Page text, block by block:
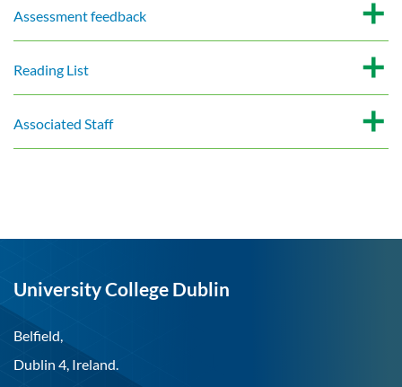
Assessment feedback
Reading List
Associated Staff
University College Dublin
Belfield,
Dublin 4, Ireland.